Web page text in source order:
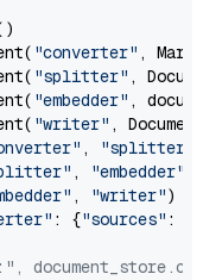
"converter" ,
"splitter" ,
"embedder" ,
"writer" ,
, "splitter"
, "embedder"
, "writer")
: {"sources" :